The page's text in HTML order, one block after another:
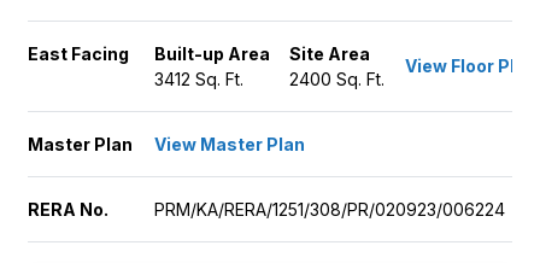
East Facing
Built-up Area
3412 Sq. Ft.
Site Area
2400 Sq. Ft.
View Floor Plan
Master Plan View Master Plan
RERA No. PRM/KA/RERA/1251/308/PR/020923/006224